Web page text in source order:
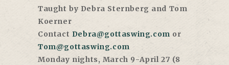
Taught by Debra Sternberg and Tom
Koerner
Contact Debra@gottaswing.com or
Tom@gottaswing.com
Monday nights, March 9-April 27 (8